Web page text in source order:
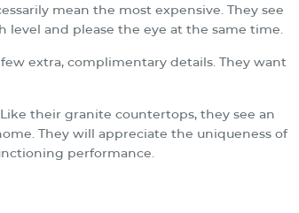
mean the most expensive. They see
and please the eye at the same time.
extra, complimentary details. They want
their granite countertops, they see an
They will appreciate the uniqueness of
performance.